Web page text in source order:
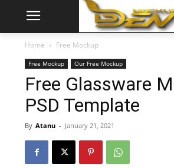
Home Free Mockup
Free Mockup Our Free Mockup
Free Glassware
PSD Template
By Atanu - January 21, 2021